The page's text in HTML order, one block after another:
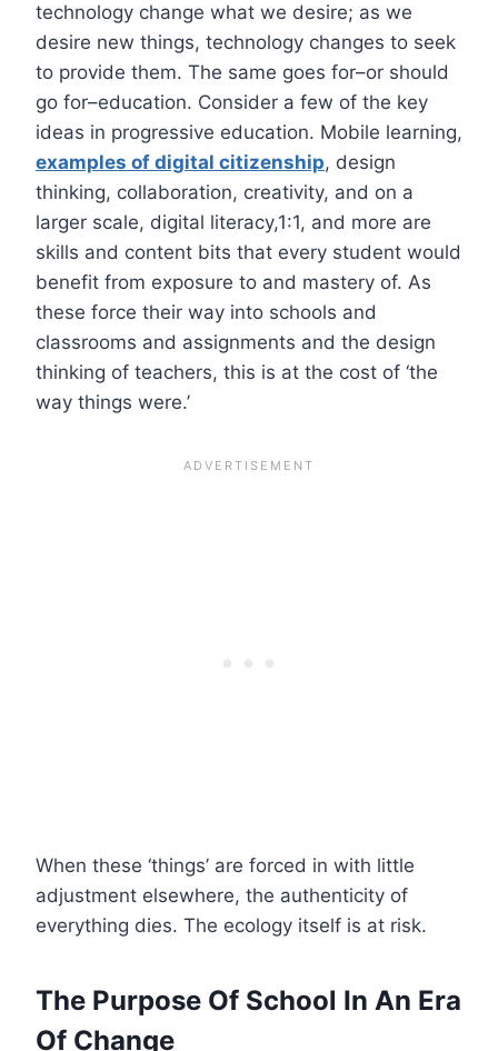
technology change what we desire; as we
desire new things, technology changes to seek
to provide them. The same goes for–or should
go for–education. Consider a few of the key
ideas in progressive education. Mobile learning,
examples of digital citizenship, design
thinking, collaboration, creativity, and on a
larger scale, digital literacy,1:1, and more are
skills and content bits that every student would
benefit from exposure to and mastery of. As
these force their way into schools and
classrooms and assignments and the design
thinking of teachers, this is at the cost of ‘the
way things were.’
When these ‘things’ are forced in with little
adjustment elsewhere, the authenticity of
everything dies. The ecology itself is at risk.
The Purpose Of School In An Era
Of Change